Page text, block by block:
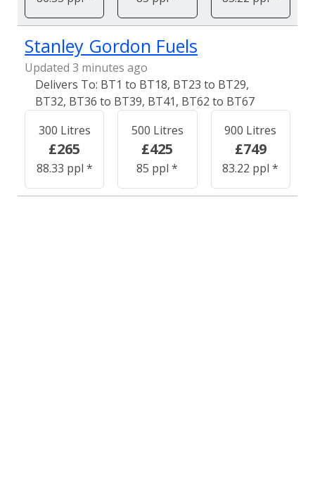
Stanley Gordon Fuels
Updated 3 minutes ago
BT1 to BT18, BT23 to BT29,
BT32, BT36 to BT39, BT41, BT62 to BT67
300 Litres
£265
88.33 ppl *
500 Litres
£425
85 ppl *
900 Litres
£749
83.22 ppl *